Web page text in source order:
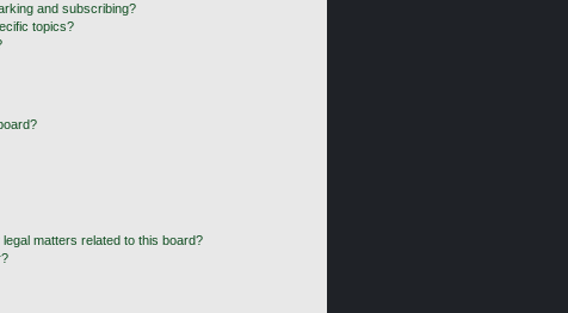
and subscribing?
topics?
matters related to this board?